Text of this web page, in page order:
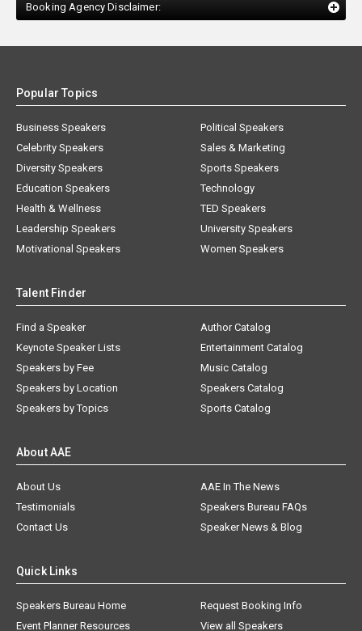
Booking Agency Disclaimer:
Popular Topics
Business Speakers
Celebrity Speakers
Diversity Speakers
Education Speakers
Health & Wellness
Leadership Speakers
Motivational Speakers
Political Speakers
Sales & Marketing
Sports Speakers
Technology
TED Speakers
University Speakers
Women Speakers
Talent Finder
Find a Speaker
Keynote Speaker Lists
Speakers by Fee
Speakers by Location
Speakers by Topics
Author Catalog
Entertainment Catalog
Music Catalog
Speakers Catalog
Sports Catalog
About AAE
About Us
AAE In The News
Testimonials
Speakers Bureau FAQs
Contact Us
Speaker News & Blog
Quick Links
Speakers Bureau Home
Request Booking Info
Event Planner Resources
View all Speakers